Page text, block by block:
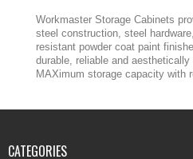
Workmaster Storage Cabinets
steel construction, steel
resistant powder coat paint
durable, reliable and
MAXimum storage capacity with
CATEGORIES